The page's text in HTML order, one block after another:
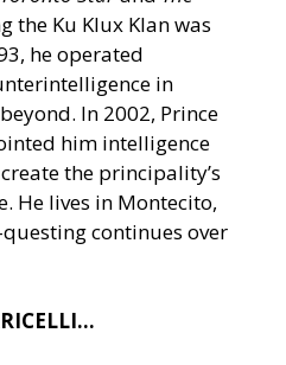
the Ku Klux Klan was
he operated
in
In 2002, Prince
him intelligence
the principality’s
He lives in Montecito,
continues over